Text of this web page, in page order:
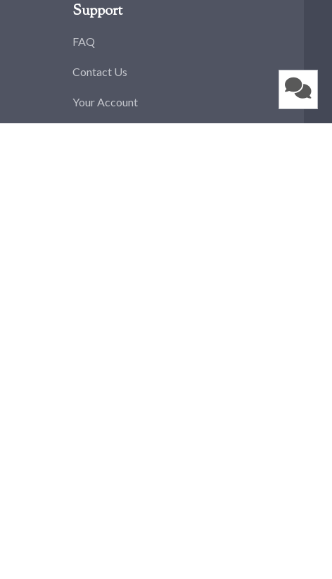
Support
FAQ
Contact Us
Your Account